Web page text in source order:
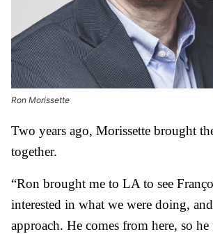
Ron Morissette
Two years ago, Morissette brought
together.
“Ron brought me to LA to see
interested in what we were doing,
approach. He comes from here, so he